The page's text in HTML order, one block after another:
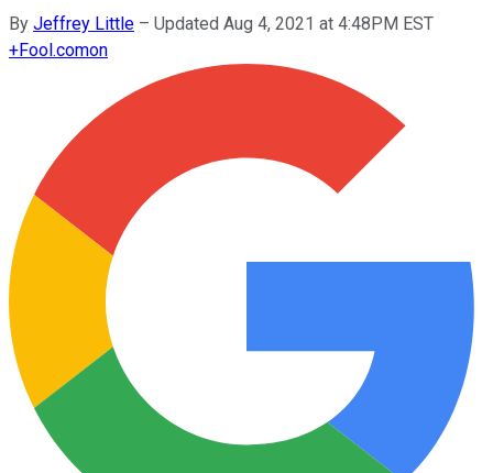
By Jeffrey Little – Updated Aug 4, 2021 at 4:48PM EST
+Fool.comon